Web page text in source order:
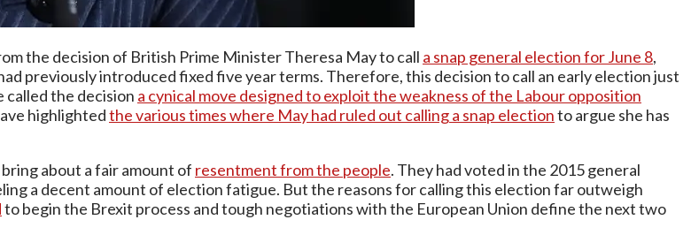
the decision of British Prime Minister Theresa May to call a snap general election for June 8,
previously introduced fixed five year terms. Therefore, this decision to call an early election just
called the decision a cynical move designed to exploit the weakness of the Labour opposition
highlightedthe various times where May had ruled out calling a snap electionto argue she has
about a fair amount of resentment from the people. They had voted in the 2015 general
a decent amount of election fatigue. But the reasons for calling this election far outweigh
to begin the Brexit process and tough negotiations with the European Union define the next two